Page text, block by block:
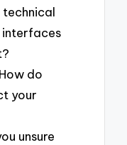
technical
interfaces
do
your
unsure